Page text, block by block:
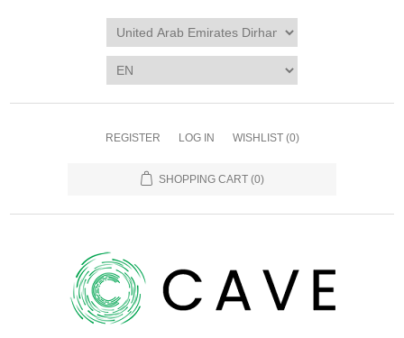
REGISTER LOG IN WISHLIST (0)
SHOPPING CART (0)